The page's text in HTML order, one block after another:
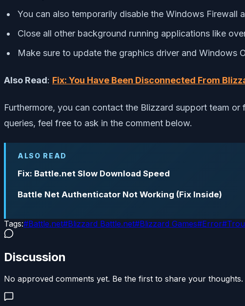
You can also temporarily disable the Windows Firewall
Close all other background running applications like
Make sure to update the graphics driver and Windows
Also Read: Fix: You Have Been Disconnected From
Furthermore, you can contact the Blizzard support team
queries, feel free to ask in the comment below.
ALSO READ
Fix: Battle.net Slow Download Speed
Battle Net Authenticator Not Working (Fix Inside)
Tags:#Battle.net#Blizzard Battle.net#Blizzard Games#Error#
Discussion
No approved comments yet. Be the first to share your thoughts.